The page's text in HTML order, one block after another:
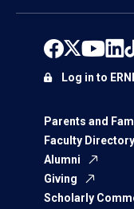
Parents and
Faculty Directory
Alumni
Giving
Scholarly
Log in to